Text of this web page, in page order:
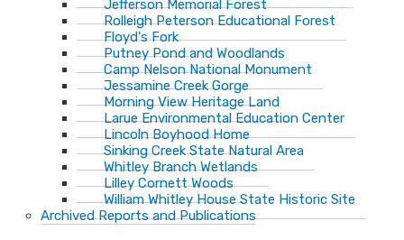
Jefferson Memorial Forest
Rolleigh Peterson Educational Forest
Floyd's Fork
Putney Pond and Woodlands
Camp Nelson National Monument
Jessamine Creek Gorge
Morning View Heritage Land
Larue Environmental Education Center
Lincoln Boyhood Home
Sinking Creek State Natural Area
Whitley Branch Wetlands
Lilley Cornett Woods
William Whitley House State Historic Site
Archived Reports and Publications